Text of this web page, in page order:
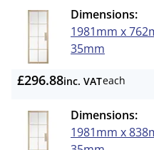
Dimensions:
1981mm x
35mm
£296.88inc. VATeach
Dimensions:
1981mm x